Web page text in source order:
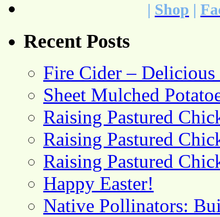
| Shop |
Recent Posts
Fire Cider –
Sheet Mulched
Raising Pastured
Raising Pastured
Raising Pastured
Happy Easter!
Native Pollinators: